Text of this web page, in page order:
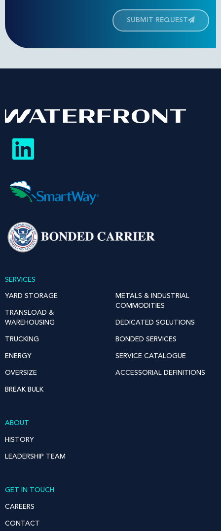
SUBMIT REQUEST
SERVICES
YARD STORAGE
TRANSLOAD &
WAREHOUSING
TRUCKING
ENERGY
OVERSIZE
BREAK BULK
METALS & INDUSTRIAL
COMMODITIES
DEDICATED SOLUTIONS
BONDED SERVICES
SERVICE CATALOGUE
ACCESSORIAL DEFINITIONS
ABOUT
HISTORY
LEADERSHIP TEAM
GET IN TOUCH
CAREERS
CONTACT